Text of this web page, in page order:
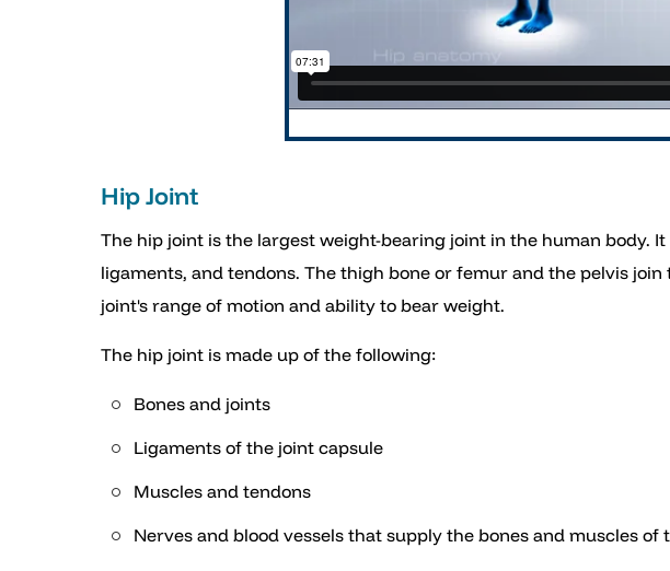
Hip Joint
The hip joint is the largest weight-bearing joint in the human body.
ligaments, and tendons. The thigh bone or femur and the pelvis
joint's range of motion and ability to bear weight.
The hip joint is made up of the following:
Bones and joints
Ligaments of the joint capsule
Muscles and tendons
Nerves and blood vessels that supply the bones and muscles of